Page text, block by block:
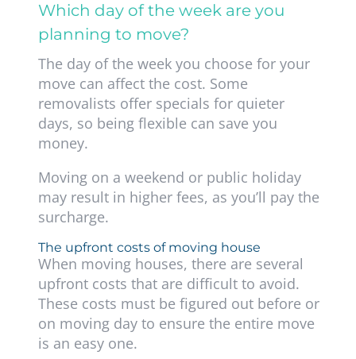
Which day of the week are you
planning to move?
The day of the week you choose for your
move can affect the cost. Some
removalists offer specials for quieter
days, so being flexible can save you
money.
Moving on a weekend or public holiday
may result in higher fees, as you’ll pay the
surcharge.
The upfront costs of moving house
When moving houses, there are several
upfront costs that are difficult to avoid.
These costs must be figured out before or
on moving day to ensure the entire move
is an easy one.